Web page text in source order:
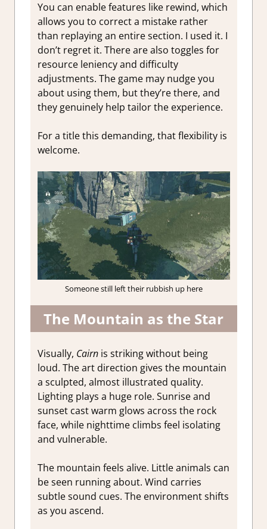
You can enable features like rewind, which
allows you to correct a mistake rather
than replaying an entire section. I used it. I
don’t regret it. There are also toggles for
resource leniency and difficulty
adjustments. The game may nudge you
about using them, but they’re there, and
they genuinely help tailor the experience.
For a title this demanding, that flexibility is
welcome.
Someone still left their rubbish up here
The Mountain as the Star
Visually, Cairnis striking without being
loud. The art direction gives the mountain
a sculpted, almost illustrated quality.
Lighting plays a huge role. Sunrise and
sunset cast warm glows across the rock
face, while nighttime climbs feel isolating
and vulnerable.
The mountain feels alive. Little animals can
be seen running about. Wind carries
subtle sound cues. The environment shifts
as you ascend.